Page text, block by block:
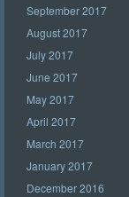
September 2017
August 2017
July 2017
June 2017
May 2017
April 2017
March 2017
January 2017
December 2016